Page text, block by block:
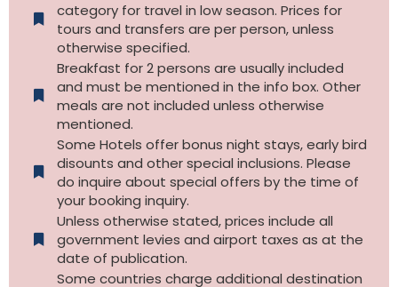
category for travel in low season. Prices for
tours and transfers are per person, unless
otherwise specified.​
Breakfast for 2 persons are usually included
and must be mentioned in the info box. Other
meals are not included unless otherwise
mentioned.
Some Hotels offer bonus night stays, early bird
disounts and other special inclusions. Please
do inquire about special offers by the time of
your booking inquiry.
Unless otherwise stated, prices include all
government levies and airport taxes as at the
date of publication.
Some countries charge additional destination